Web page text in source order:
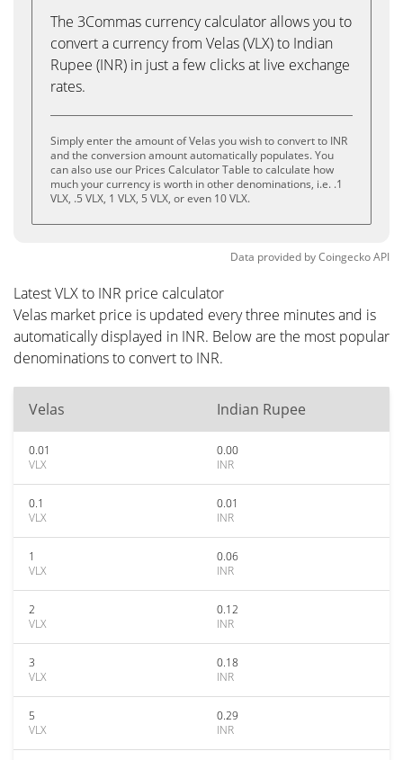
The 3Commas currency calculator allows you to
convert a currency from Velas (VLX) to Indian
Rupee (INR) in just a few clicks at live exchange
rates.
Simply enter the amount of Velas you wish to convert to INR
and the conversion amount automatically populates. You
can also use our Prices Calculator Table to calculate how
much your currency is worth in other denominations, i.e. .1
VLX, .5 VLX, 1 VLX, 5 VLX, or even 10 VLX.
Data provided byCoingeckoAPI
Latest VLX to INR price calculator
Velas market price is updated every three minutes and is
automatically displayed in INR. Below are the most popular
denominations to convert to INR.
Velas Indian Rupee
0.01
VLX
0.00
INR
0.1
VLX
0.01
INR
1
VLX
0.06
INR
2
VLX
0.12
INR
3
VLX
0.18
INR
5
VLX
0.29
INR